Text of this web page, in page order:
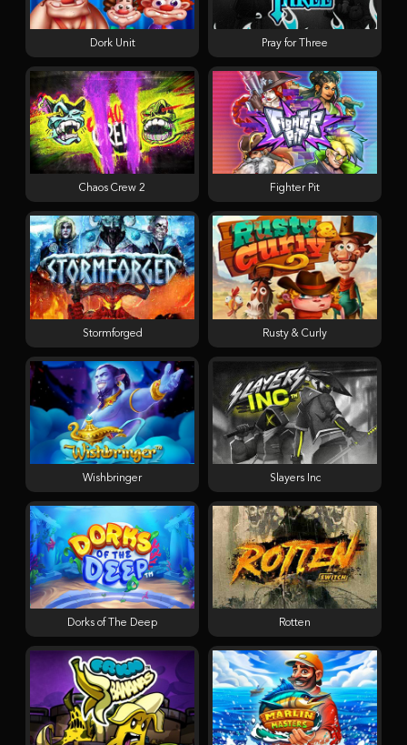
Dork Unit Pray for Three
Chaos Crew 2 Fighter Pit
Stormforged Rusty & Curly
Wishbringer Slayers Inc
Dorks of The Deep Rotten